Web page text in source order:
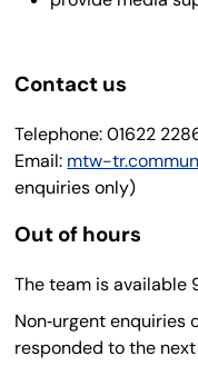
Contact us
Telephone: 01622
Email: mtw-
enquiries only)
Out of hours
The team is available
Non‑urgent enquiries
responded to the